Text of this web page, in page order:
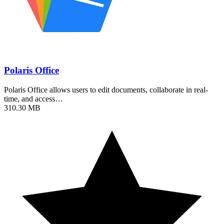
Polaris Office
Polaris Office allows users to edit documents, collaborate in real-
time, and access…
310.30 MB